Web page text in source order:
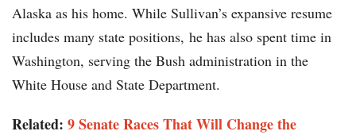
Alaska as his home. While Sullivan’s expansive resume
includes many state positions, he has also spent time in
Washington, serving the Bush administration in the
White House and State Department.
Related: 9 Senate Races That Will Change the